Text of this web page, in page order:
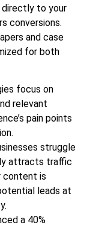
to your
conversions.
and case
for both
focus on
relevant
pain points
struggle
attracts traffic
content is
leads at
a 40%